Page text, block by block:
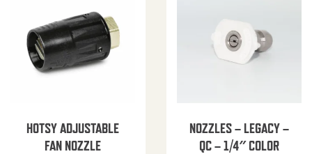
HOTSY ADJUSTABLE
FAN NOZZLE
NOZZLES – LEGACY –
QC – 1/4″ COLOR